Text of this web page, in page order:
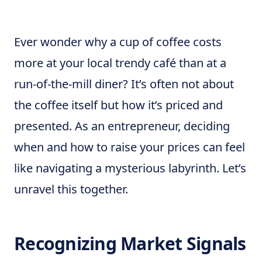
Ever wonder why a cup of coffee costs
more at your local trendy café than at a
run-of-the-mill diner? It’s often not about
the coffee itself but how it’s priced and
presented. As an entrepreneur, deciding
when and how to raise your prices can feel
like navigating a mysterious labyrinth. Let’s
unravel this together.
Recognizing Market Signals